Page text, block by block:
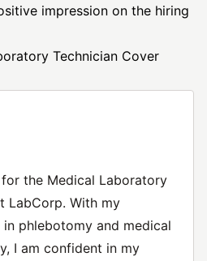
impression on the hiring
Technician Cover
the Medical Laboratory
LabCorp. With my
phlebotomy and medical
I am confident in my